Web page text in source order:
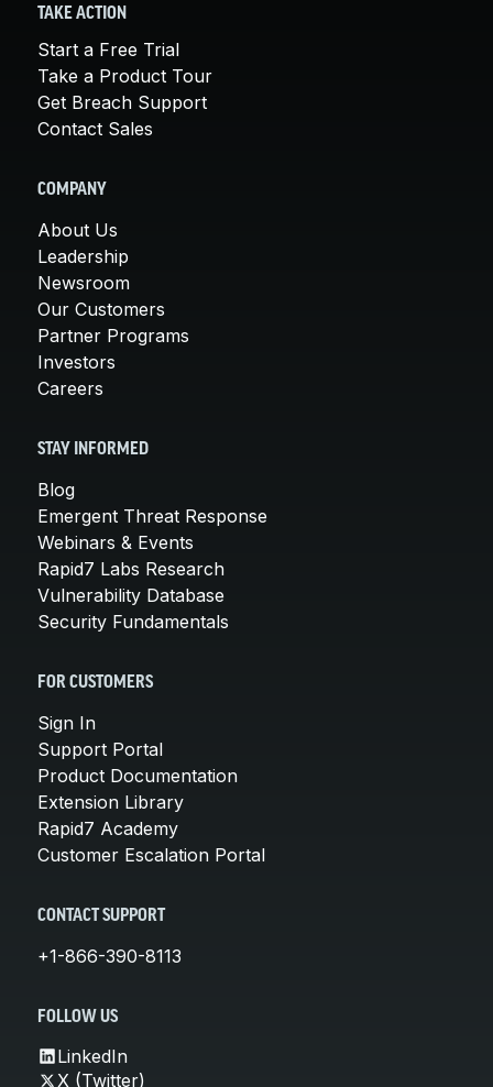
TAKE ACTION
Start a Free Trial
Take a Product Tour
Get Breach Support
Contact Sales
COMPANY
About Us
Leadership
Newsroom
Our Customers
Partner Programs
Investors
Careers
STAY INFORMED
Blog
Emergent Threat Response
Webinars & Events
Rapid7 Labs Research
Vulnerability Database
Security Fundamentals
FOR CUSTOMERS
Sign In
Support Portal
Product Documentation
Extension Library
Rapid7 Academy
Customer Escalation Portal
CONTACT SUPPORT
+1-866-390-8113
FOLLOW US
LinkedIn
X (Twitter)